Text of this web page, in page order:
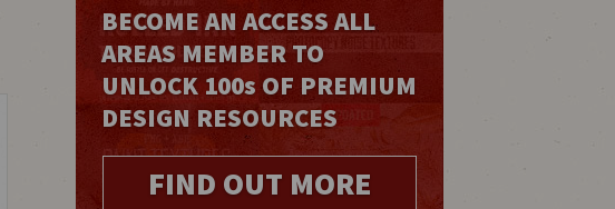
BECOME AN ACCESS ALL
AREAS MEMBER TO
UNLOCK 100s OF PREMIUM
DESIGN RESOURCES
FIND OUT MORE